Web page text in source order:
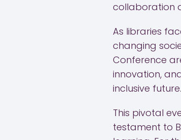
collaboration
As libraries
changing
Conference
innovation,
inclusive future.
This pivotal
testament to